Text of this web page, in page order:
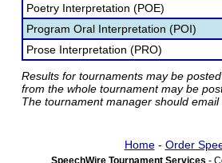
Poetry Interpretation (POE)
Program Oral Interpretation (POI)
Prose Interpretation (PRO)
Results for tournaments may be
from the whole tournament may be
The tournament manager should
Home- Order
SpeechWire Tournament Services -